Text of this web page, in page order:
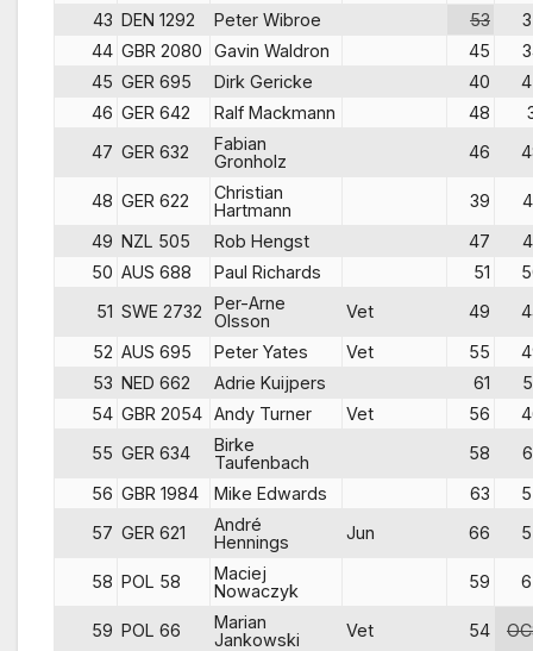
43 DEN 1292 Peter Wibroe 53
44 GBR 2080 Gavin Waldron 45
45 GER 695 Dirk Gericke 40
46 GER 642 Ralf Mackmann 48
47 GER 632
Fabian
Gronholz
46
48 GER 622
Christian
Hartmann
39
49 NZL 505 Rob Hengst 47
50 AUS 688 Paul Richards 51
51 SWE 2732
Per-Arne
Olsson
Vet 49
52 AUS 695 Peter Yates Vet 55
53 NED 662 Adrie Kuijpers 61
54 GBR 2054 Andy Turner Vet 56
55 GER 634
Birke
Taufenbach
58
56 GBR 1984 Mike Edwards 63
57 GER 621
André
Hennings
Jun 66
58 POL 58
Maciej
Nowaczyk
59
59 POL 66
Marian
Jankowski
Vet 54